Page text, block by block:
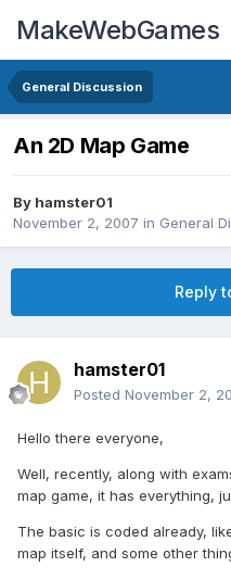
MakeWebGames
General Discussion
An 2D Map Game
By hamster01
November 2, 2007 in General
Reply
hamster01
Posted November 2,
Hello there everyone,
Well, recently, along with
map game, it has everything,
The basic is coded already,
map itself, and some other